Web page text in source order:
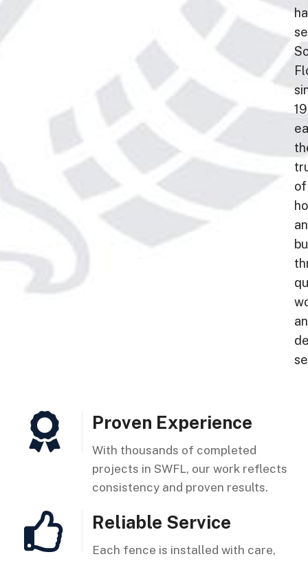
of
Proven Experience
With thousands of completed
projects in SWFL, our work reflects
consistency and proven results.
Reliable Service
Each fence is installed with care,